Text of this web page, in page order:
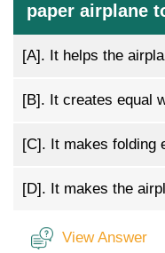
paper airplane
[A]. It helps the
[B]. It creates equal
[C]. It makes folding
[D]. It makes the
View Answer